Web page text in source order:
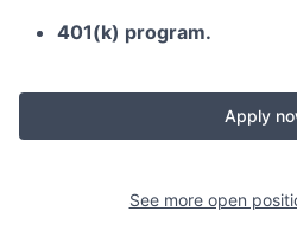
401(k) program.
Apply
See more open